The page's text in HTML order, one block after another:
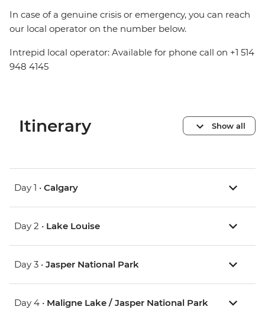
In case of a genuine crisis or emergency, you can reach
our local operator on the number below.
Intrepid local operator: Available for phone call on +1 514
948 4145
Itinerary Show all
Day 1 • Calgary
Day 2 • Lake Louise
Day 3 • Jasper National Park
Day 4 • Maligne Lake / Jasper National Park